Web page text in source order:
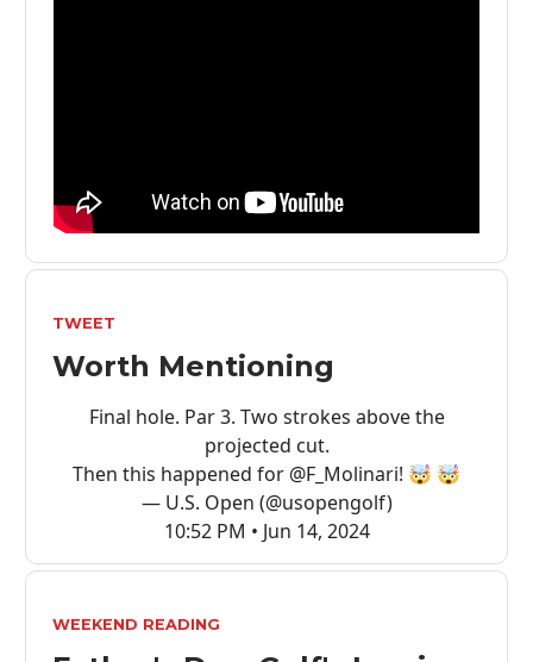
TWEET
Worth Mentioning
Final hole. Par 3. Two strokes above the
projected cut.
Then this happened for @F_Molinari! 🤯 🤯
— U.S. Open (@usopengolf)
10:52 PM • Jun 14, 2024
WEEKEND READING